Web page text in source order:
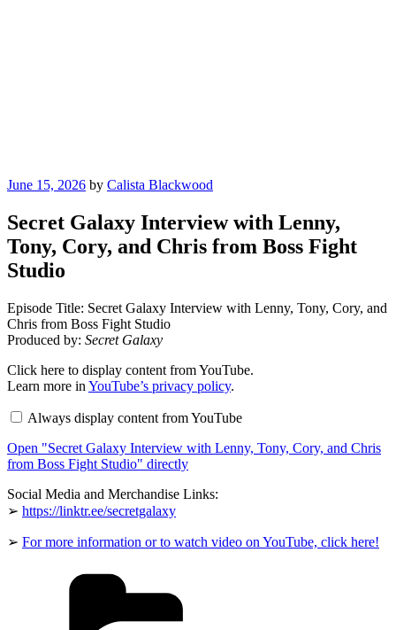
Posted
June 15, 2026 by Calista Blackwood
Secret Galaxy Interview with Lenny,
Tony, Cory, and Chris from Boss Fight
Studio
Episode Title: Secret Galaxy Interview with Lenny, Tony, Cory, and
Chris from Boss Fight Studio
Produced by: Secret Galaxy
Display
"Secret
Galaxy
with
Tony,
Cory,
and
Chris
from
Boss
Studio"
Click here to display content from YouTube.
Learn more in YouTube’s privacy policy.
Always display content from YouTube
Open "Secret Galaxy Interview with Lenny, Tony, Cory, and Chris
from Boss Fight Studio" directly
Social Media and Merchandise Links:
➢ https://linktr.ee/secretgalaxy
➢ For more information or to watch video on YouTube, click here!